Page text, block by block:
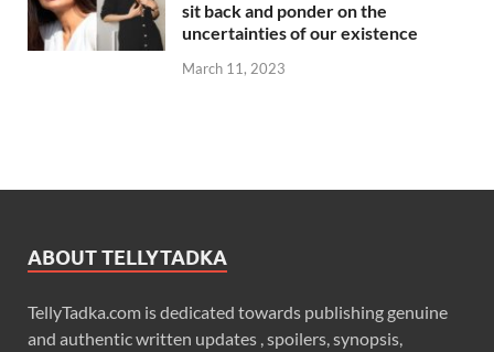
sit back and ponder on the
uncertainties of our existence
March 11, 2023
ABOUT TELLYTADKA
TellyTadka.com is dedicated towards publishing genuine
and authentic written updates , spoilers, synopsis,